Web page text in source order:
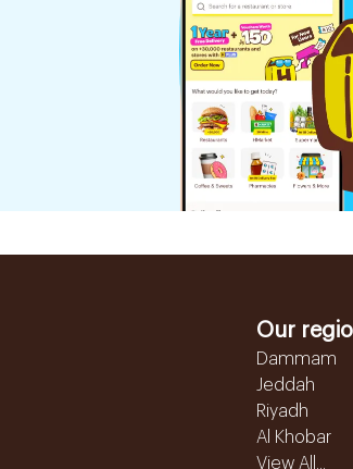
Our
Dammam
Jeddah
Riyadh
Al Khobar
View All...